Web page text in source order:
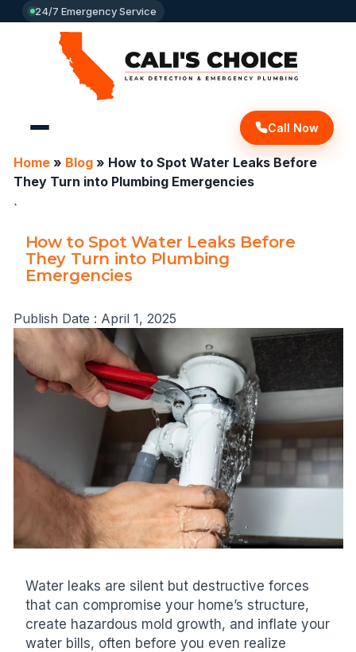
24/7 Emergency Service
Call Now
Home» Blog» How to Spot Water Leaks Before
They Turn into Plumbing Emergencies
`
How to Spot Water Leaks Before
They Turn into Plumbing
Emergencies
Publish Date : April 1, 2025
Water leaks are silent but destructive forces
that can compromise your home’s structure,
create hazardous mold growth, and inflate your
water bills, often before you even realize